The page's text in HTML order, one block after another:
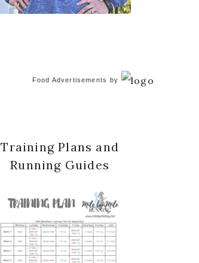
Food Advertisements by
Training Plans and
Running Guides